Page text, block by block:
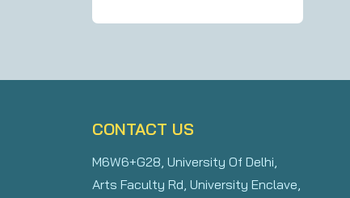
CONTACT US
M6W6+G28, University Of Delhi,
Arts Faculty Rd, University Enclave,